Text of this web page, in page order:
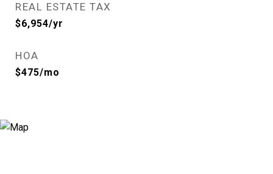
REAL ESTATE TAX
$6,954/yr
HOA
$475/mo